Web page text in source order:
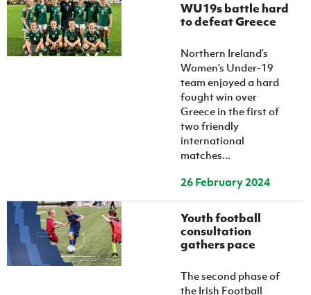
WU19s battle hard
to defeat Greece
Northern Ireland’s
Women’s Under-19
team enjoyed a hard
fought win over
Greece in the first of
two friendly
international
matches...
26 February 2024
Youth football
consultation
gathers pace
The second phase of
the Irish Football